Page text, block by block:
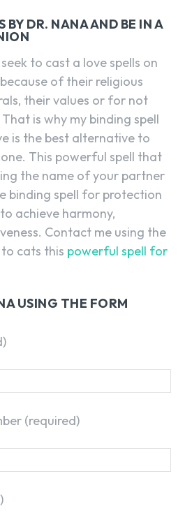
BY DR. NANA AND BE IN A
to cast a love spells on
of their religious
their values or for not
is why my binding spell
is the best alternative to
This powerful spell that
the name of your partner
binding spell for protection
achieve harmony,
Contact me using the
cats this powerful spell for
USING THE FORM
(required)